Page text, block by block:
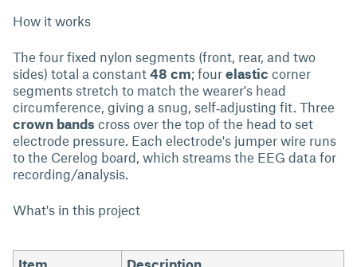
How it works
The four fixed nylon segments (front, rear, and two
sides) total a constant 48 cm; four elastic corner
segments stretch to match the wearer's head
circumference, giving a snug, self‑adjusting fit. Three
crown bands cross over the top of the head to set
electrode pressure. Each electrode's jumper wire runs
to the Cerelog board, which streams the EEG data for
recording/analysis.
What's in this project
Item Description